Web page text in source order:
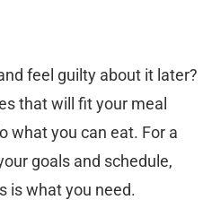
feel guilty about it later?
that will fit your meal
what you can eat. For a
goals and schedule,
is what you need.